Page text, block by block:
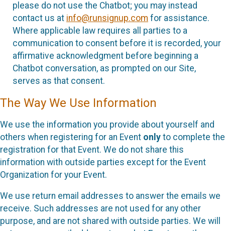
please do not use the Chatbot; you may instead
contact us at info@runsignup.com for assistance.
Where applicable law requires all parties to a
communication to consent before it is recorded, your
affirmative acknowledgment before beginning a
Chatbot conversation, as prompted on our Site,
serves as that consent.
The Way We Use Information
We use the information you provide about yourself and
others when registering for an Event only to complete the
registration for that Event. We do not share this
information with outside parties except for the Event
Organization for your Event.
We use return email addresses to answer the emails we
receive. Such addresses are not used for any other
purpose, and are not shared with outside parties. We will